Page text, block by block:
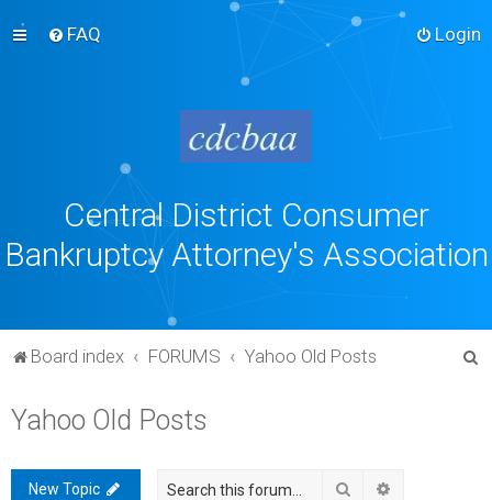
FAQ Login
Central District Consumer
Bankruptcy Attorney's Association
Board index FORUMS Yahoo Old Posts
Yahoo Old Posts
New Topic Search